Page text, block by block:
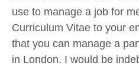
use to manage a job for
Curriculum Vitae to your
that you can manage a
in London. I would be